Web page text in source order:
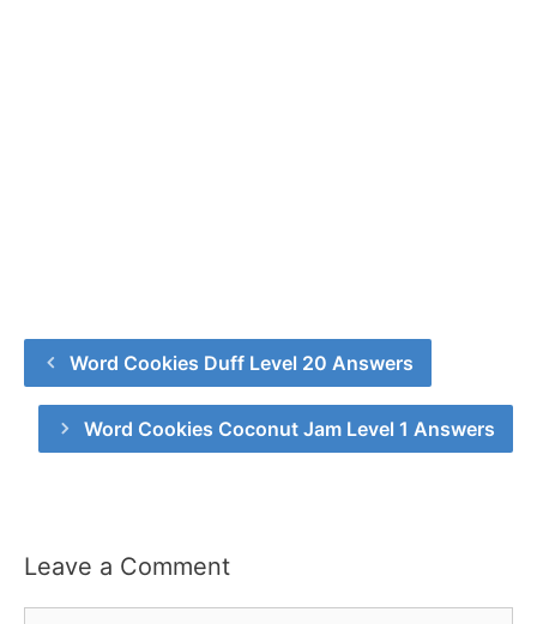
Word Cookies Duff Level 20 Answers
Word Cookies Coconut Jam Level 1 Answers
Leave a Comment